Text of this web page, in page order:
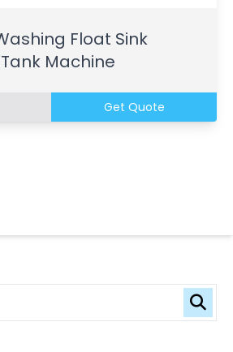
Float Sink
Machine
Get Quote